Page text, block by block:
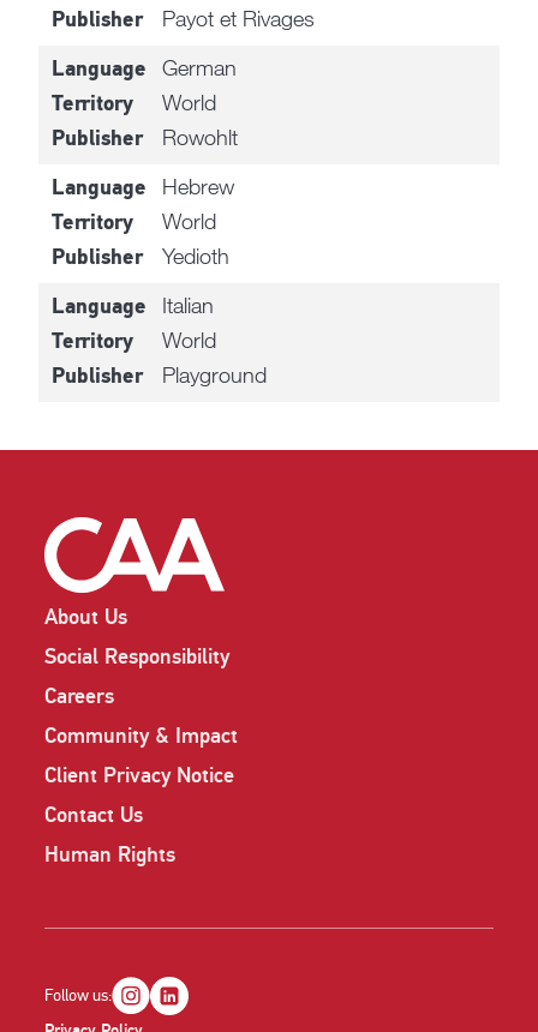
Publisher Payot et Rivages
Language German
Territory World
Publisher Rowohlt
Language Hebrew
Territory World
Publisher Yedioth
Language Italian
Territory World
Publisher Playground
About Us
Social Responsibility
Careers
Community & Impact
Client Privacy Notice
Contact Us
Human Rights
Follow us: